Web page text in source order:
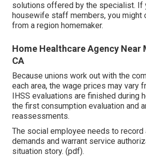
solutions offered by the specialist. If
housewife staff members, you might
from a region homemaker.
Home Healthcare Agency Near
CA
Because unions work out with the
each area, the wage prices may vary
IHSS evaluations are finished during
the first consumption evaluation and
reassessments.
The social employee needs to record
demands and warrant service
situation story. (pdf).